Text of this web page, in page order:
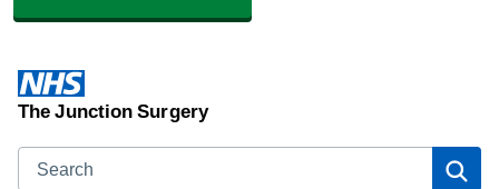
The Junction Surgery
Search